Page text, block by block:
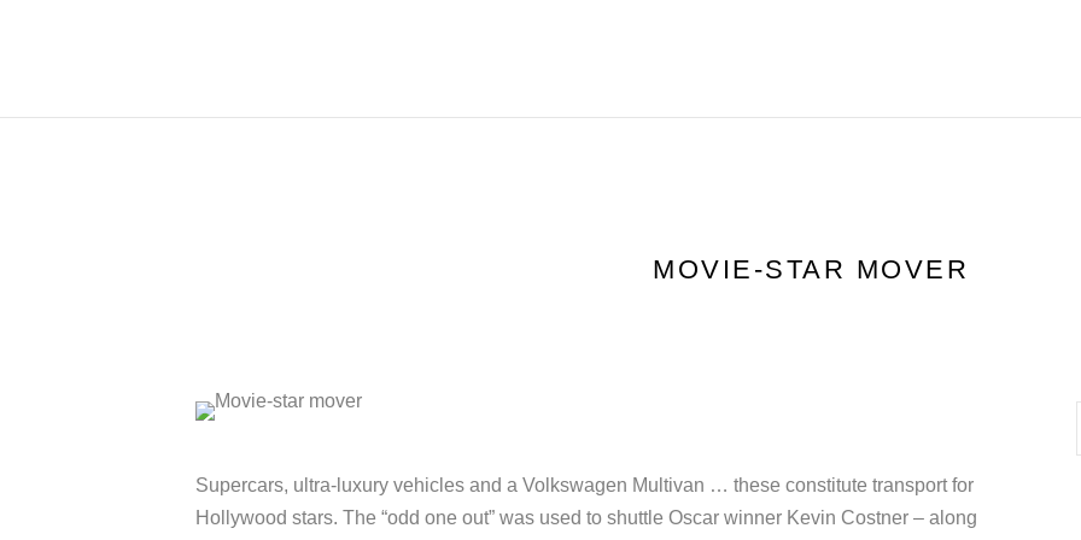
MOVIE-STAR MOVER
Supercars, ultra-luxury vehicles and a Volkswagen Multivan … these constitute transport for
Hollywood stars. The “odd one out” was used to shuttle Oscar winner Kevin Costner – along